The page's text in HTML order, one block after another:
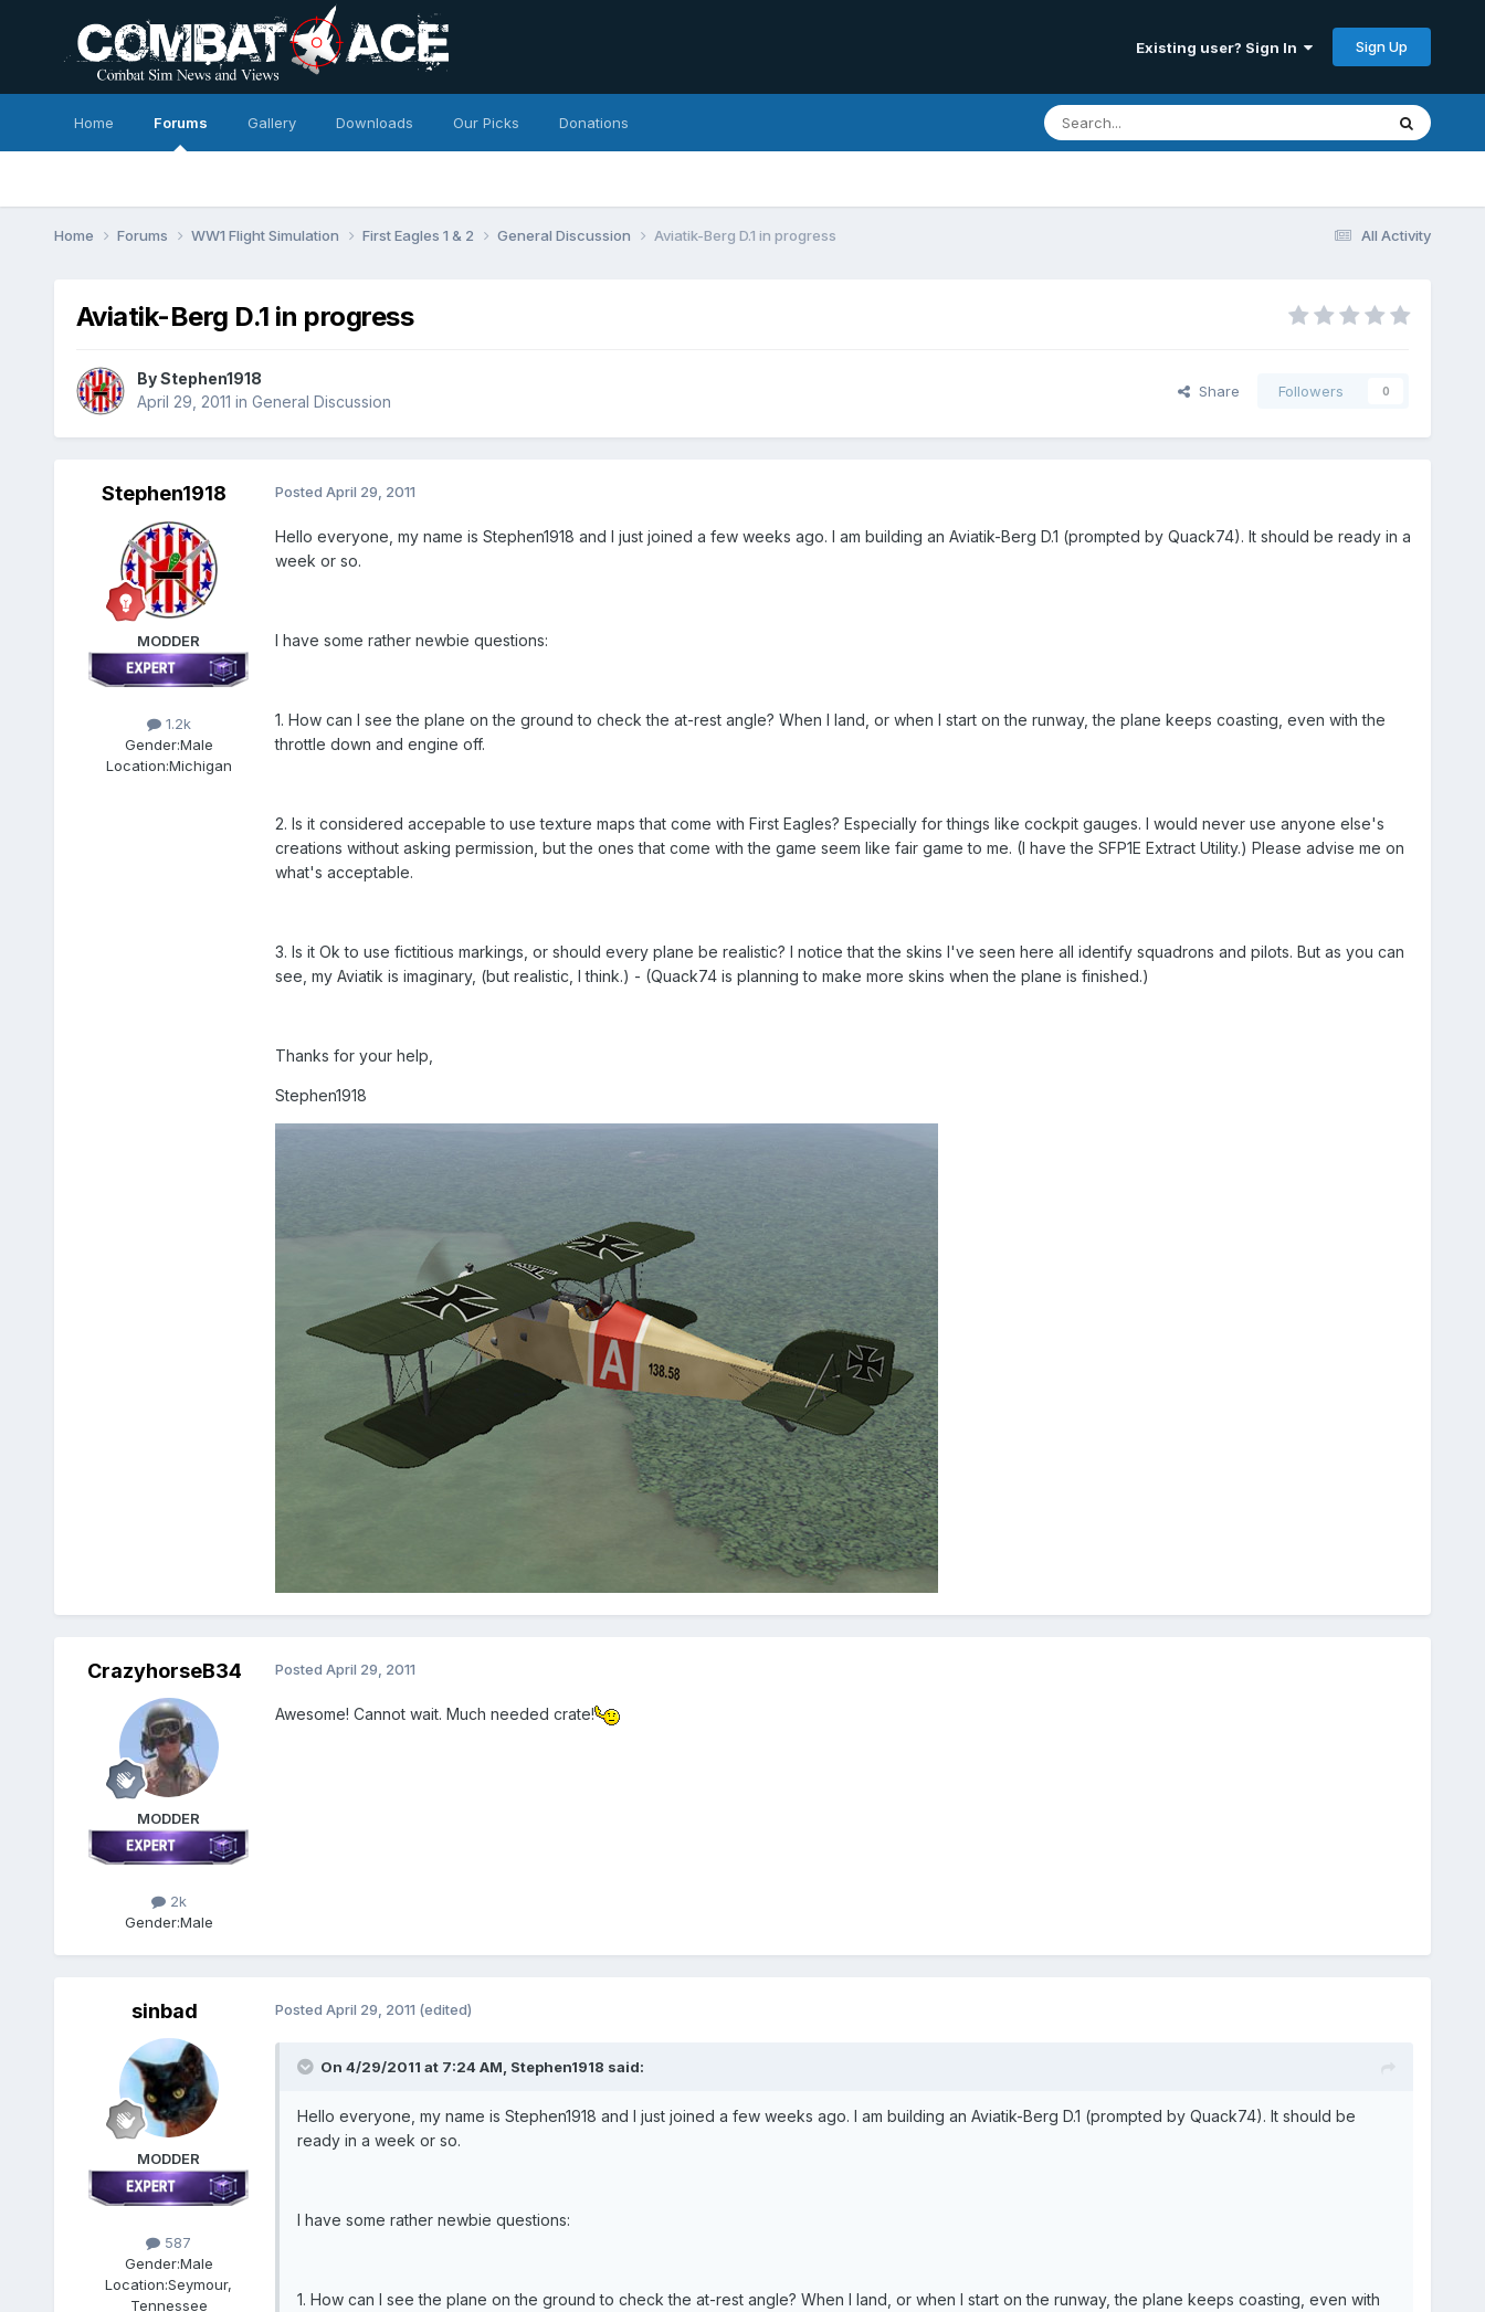
Existing user? Sign In Sign Up
Home Forums Gallery Downloads Our Picks Donations
All Activity
Home Forums WW1 Flight Simulation First Eagles 1 & 2 General Discussion Aviatik-Berg D.1 in progress
Aviatik-Berg D.1 in progress
ByStephen1918
April 29, 2011 in General Discussion
Share Followers 0
Stephen1918
MODDER
1.2k
Gender:Male
Location:Michigan
Posted April 29, 2011
Hello everyone, my name is Stephen1918 and I just joined a few weeks ago. I am building an Aviatik-Berg D.1 (prompted by Quack74). It should be ready in a
week or so.
I have some rather newbie questions:
1. How can I see the plane on the ground to check the at-rest angle? When I land, or when I start on the runway, the plane keeps coasting, even with the
throttle down and engine off.
2. Is it considered accepable to use texture maps that come with First Eagles? Especially for things like cockpit gauges. I would never use anyone else's
creations without asking permission, but the ones that come with the game seem like fair game to me. (I have the SFP1E Extract Utility.) Please advise me on
what's acceptable.
3. Is it Ok to use fictitious markings, or should every plane be realistic? I notice that the skins I've seen here all identify squadrons and pilots. But as you can
see, my Aviatik is imaginary, (but realistic, I think.) - (Quack74 is planning to make more skins when the plane is finished.)
Thanks for your help,
Stephen1918
CrazyhorseB34
MODDER
2k
Gender:Male
Posted April 29, 2011
Awesome! Cannot wait. Much needed crate!
sinbad
MODDER
587
Gender:Male
Location:Seymour,
Tennessee
Posted April 29, 2011 (edited)
On 4/29/2011 at 7:24 AM, Stephen1918 said:
Hello everyone, my name is Stephen1918 and I just joined a few weeks ago. I am building an Aviatik-Berg D.1 (prompted by Quack74). It should be
ready in a week or so.
I have some rather newbie questions:
1. How can I see the plane on the ground to check the at-rest angle? When I land, or when I start on the runway, the plane keeps coasting, even with